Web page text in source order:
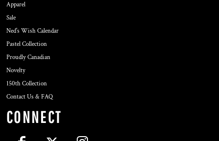
Apparel
Sale
Ned's Wish Calendar
Pastel Collection
Proudly Canadian
Novelty
150th Collection
Contact Us & FAQ
CONNECT